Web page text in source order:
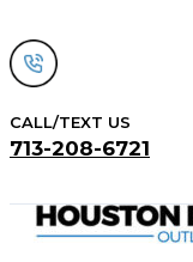
to
content
CALL/TEXT US
713-208-6721